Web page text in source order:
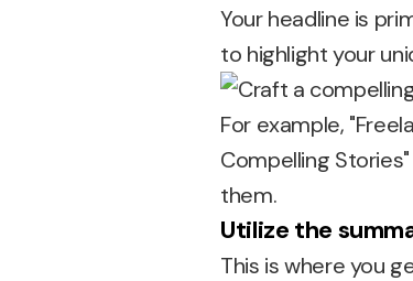
Your headline is
to highlight your
For example,
Compelling
them.
Utilize the
This is where you